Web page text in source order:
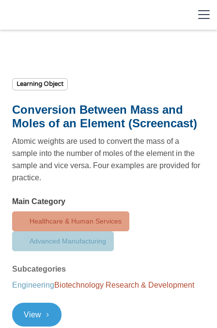
Learning Object
Conversion Between Mass and
Moles of an Element (Screencast)
Atomic weights are used to convert the mass of a
sample into the number of moles of the element in the
sample and vice versa. Four examples are provided for
practice.
Main Category
Healthcare & Human Services
Advanced Manufacturing
Subcategories
EngineeringBiotechnology Research & Development
View >